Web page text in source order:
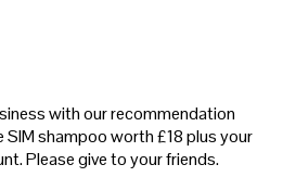
with our recommendation
SIM shampoo worth £18 plus your
Please give to your friends.